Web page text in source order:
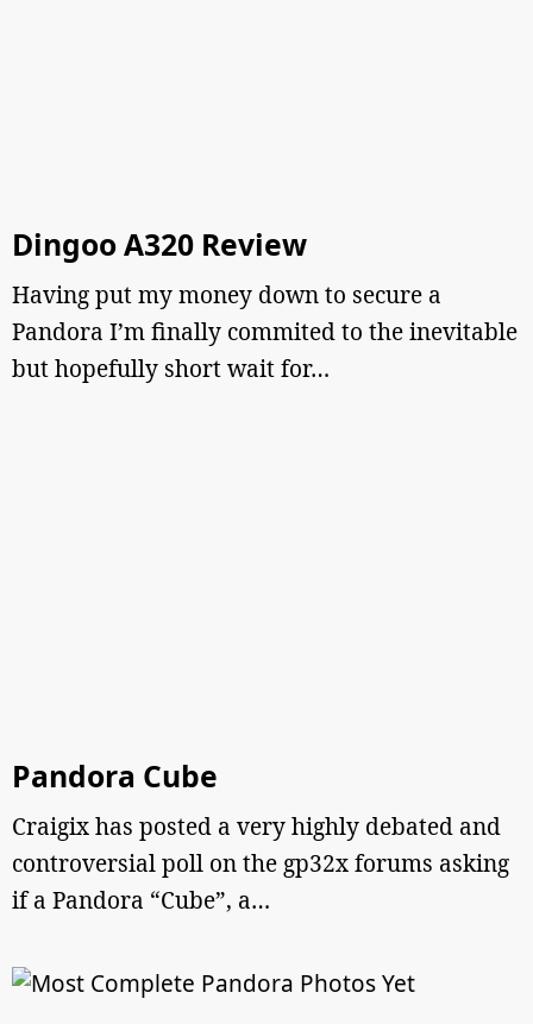
Dingoo A320 Review
Having put my money down to secure a
Pandora I’m finally commited to the inevitable
but hopefully short wait for…
Pandora Cube
Craigix has posted a very highly debated and
controversial poll on the gp32x forums asking
if a Pandora “Cube”, a…